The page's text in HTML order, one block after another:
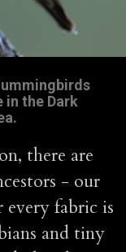
in the Dark
there are
- our
every fabric is
and tiny